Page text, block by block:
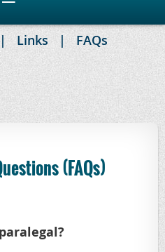
Links
FAQs
(FAQs)